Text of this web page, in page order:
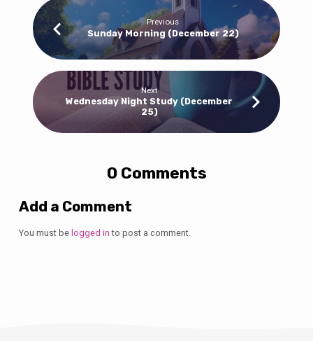
Previous
Sunday Morning (December 22)
Next
Wednesday Night Study (December
25)
0 Comments
Add a Comment
You must be logged in to post a comment.